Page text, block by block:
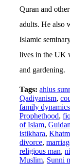
Quran and
adults. He also
Islamic
lives in the UK
and gardening.
Tags: ahlus
Qadiyanism,
family dynamics
Prophethood,
of Islam,
istikhara,
divorce,
religious man,
Muslim, Sunni